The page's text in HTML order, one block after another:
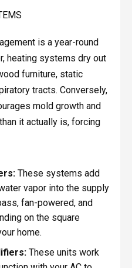
is a year-round
heating systems dry out
furniture, static
tracts. Conversely,
mold growth and
it actually is, forcing
These systems add
vapor into the supply
fan-powered, and
on the square
home.
These units work